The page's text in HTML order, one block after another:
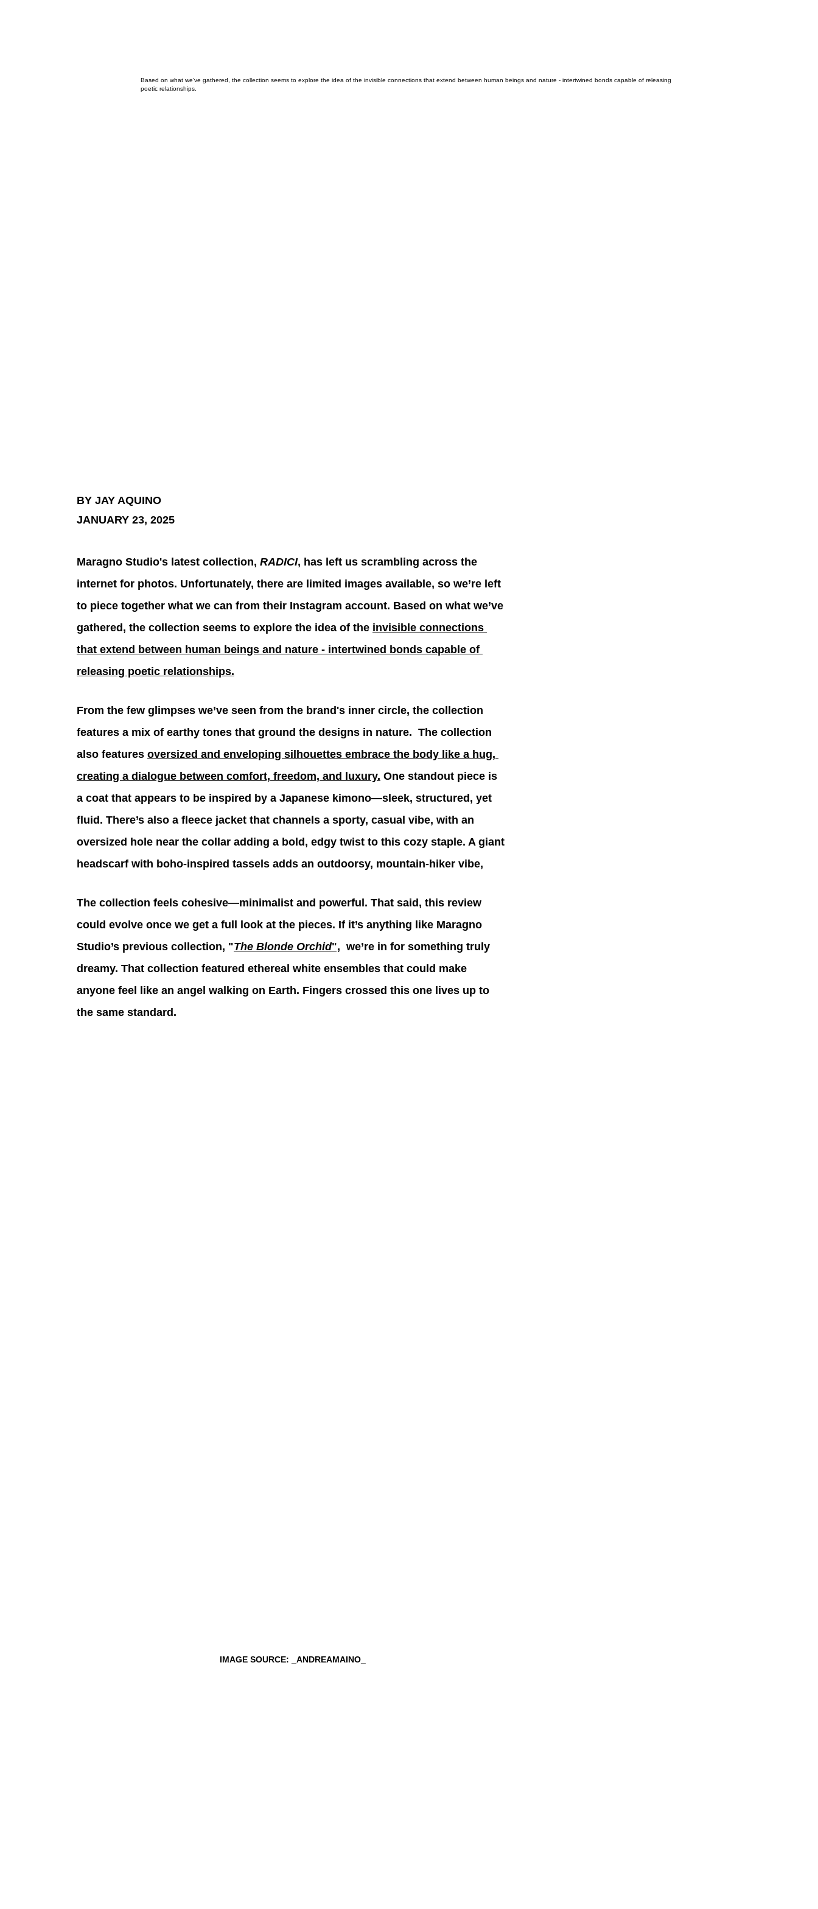
Based on what we’ve gathered, the collection seems to explore the idea of the invisible connections that extend between human beings and nature - intertwined bonds capable of releasing
poetic relationships.
BY JAY AQUINO
JANUARY 23, 2025
Maragno Studio's latest collection, RADICI, has left us scrambling across the
internet for photos. Unfortunately, there are limited images available, so we’re left
to piece together what we can from their Instagram account. Based on what we’ve
gathered, the collection seems to explore the idea of the invisible connections
that extend between human beings and nature - intertwined bonds capable of
releasing poetic relationships.
From the few glimpses we’ve seen from the brand's inner circle, the collection
features a mix of earthy tones that ground the designs in nature.  The collection
also features oversized and enveloping silhouettes embrace the body like a hug,
creating a dialogue between comfort, freedom, and luxury. One standout piece is
a coat that appears to be inspired by a Japanese kimono—sleek, structured, yet
fluid. There’s also a fleece jacket that channels a sporty, casual vibe, with an
oversized hole near the collar adding a bold, edgy twist to this cozy staple. A giant
headscarf with boho-inspired tassels adds an outdoorsy, mountain-hiker vibe,
The collection feels cohesive—minimalist and powerful. That said, this review
could evolve once we get a full look at the pieces. If it’s anything like Maragno
Studio’s previous collection, "The Blonde Orchid",
  we’re in for something truly
dreamy. That collection featured ethereal white ensembles that could make
anyone feel like an angel walking on Earth. Fingers crossed this one lives up to
the same standard.
IMAGE SOURCE: _ANDREAMAINO_